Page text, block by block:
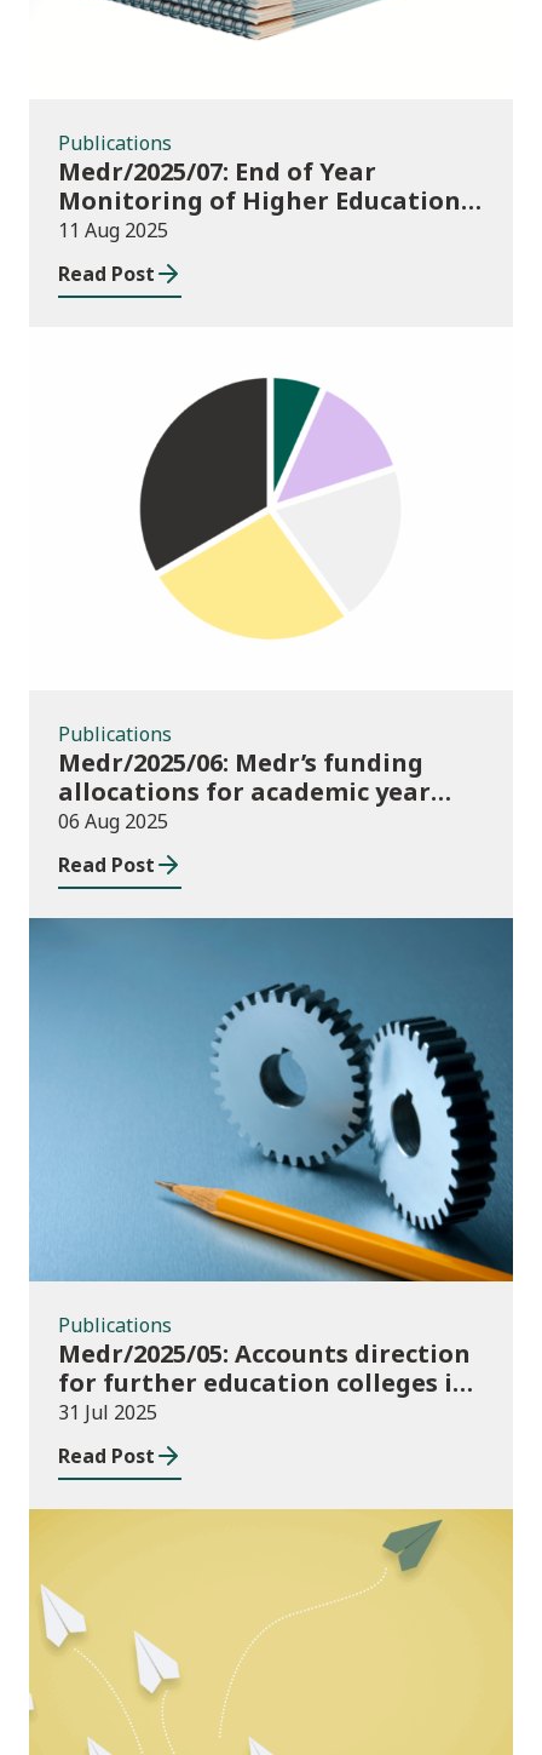
Publications
Medr/2025/07: End of Year
Monitoring of Higher Education
Enrolments (EYM) 2024/25
11 Aug 2025
Read Post
Publications
Publications
Medr/2025/06: Medr’s funding
allocations for academic year
2025/26
06 Aug 2025
Read Post
Publications
Publications
Medr/2025/05: Accounts direction
for further education colleges in
Wales for 2024/25
31 Jul 2025
Read Post
Publications